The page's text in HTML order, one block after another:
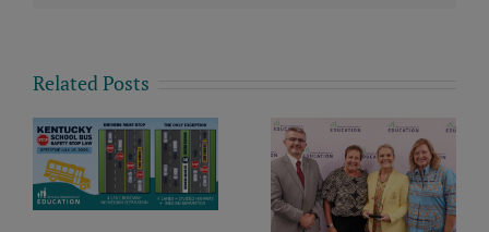
Related Posts